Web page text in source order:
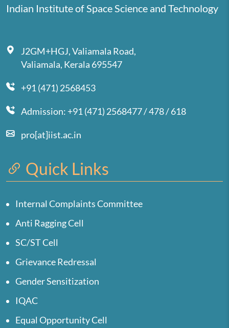
Indian Institute of Space Science and Technology
J2GM+HGJ, Valiamala Road,
Valiamala, Kerala 695547
+91 (471) 2568453
Admission: +91 (471) 2568477 / 478 / 618
pro[at]iist.ac.in
Quick Links
Internal Complaints Committee
Anti Ragging Cell
SC/ST Cell
Grievance Redressal
Gender Sensitization
IQAC
Equal Opportunity Cell